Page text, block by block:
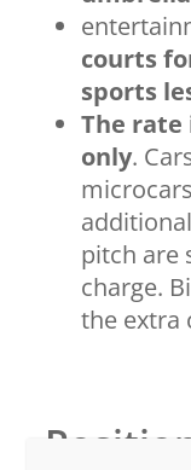
courts
sports
The rate
only.
pitch are
charge.
the extra